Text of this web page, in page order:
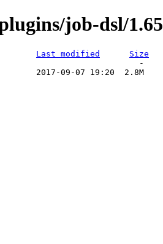
job-dsl/1.65
Last modified
Size